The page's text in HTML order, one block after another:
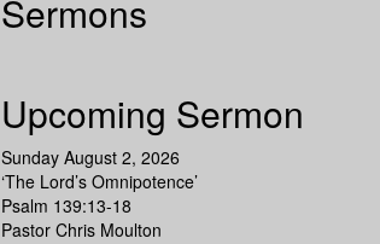
Sermons
Upcoming Sermon
Sunday August 2, 2026
‘The Lord’s Omnipotence’
Psalm 139:13-18
Pastor Chris Moulton